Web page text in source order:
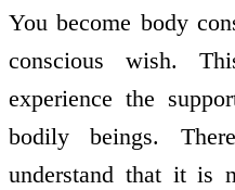
You become body
conscious wish.
experience the
bodily beings.
understand that it is